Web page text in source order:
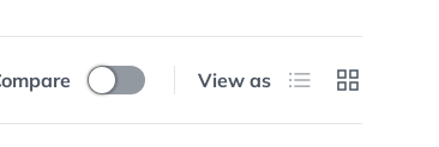
View as List Grid